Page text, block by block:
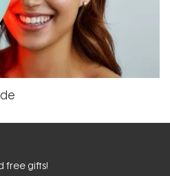
free gifts!